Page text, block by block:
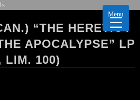
“THE HERETIC /
APOCALYPSE” LP
LIM. 100)
Menu